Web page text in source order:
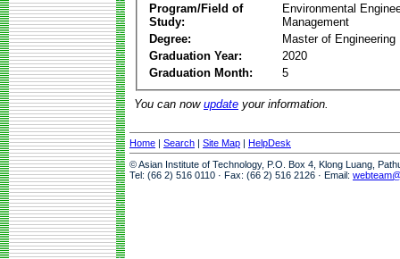
Program/Field of
Study:
Environmental
Management
Degree:
Master of Engineering
Graduation Year:
2020
Graduation Month:
5
You can now update your information.
Home | Search | Site Map | HelpDesk
© Asian Institute of Technology, P.O. Box 4, Klong Luang,
Tel: (66 2) 516 0110 · Fax: (66 2) 516 2126 · Email: